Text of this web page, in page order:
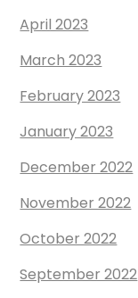
April 2023
March 2023
February 2023
January 2023
December 2022
November 2022
October 2022
September 2022